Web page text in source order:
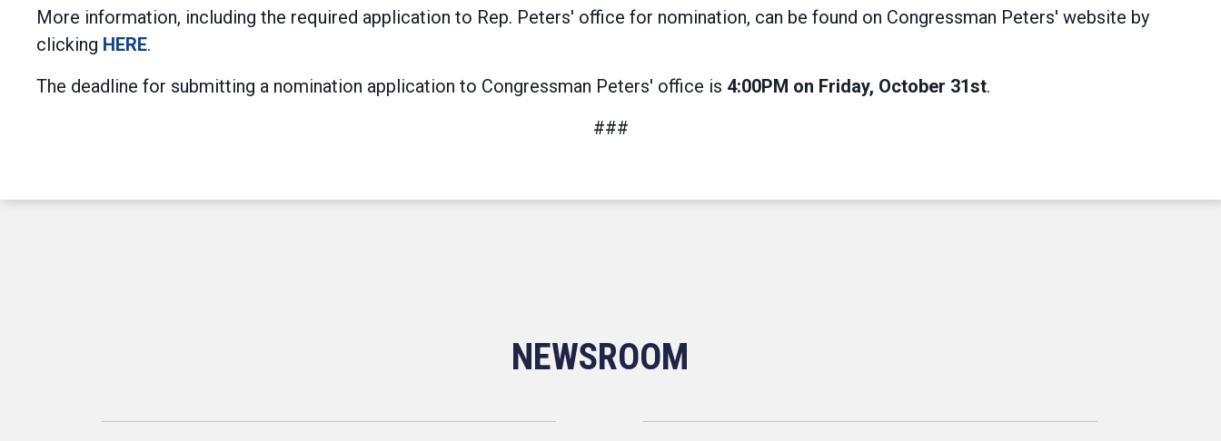
More information, including the required application to Rep. Peters' office for nomination, can be found on Congressman Peters' website by
clicking HERE.
The deadline for submitting a nomination application to Congressman Peters' office is 4:00PM on Friday, October 31st.
###
NEWSROOM